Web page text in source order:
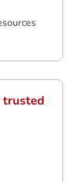
trusted